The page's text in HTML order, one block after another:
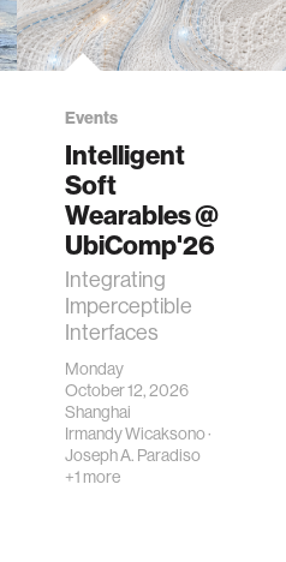
Events
Intelligent
Soft
Wearables @
UbiComp'26
Integrating
Imperceptible
Interfaces
Monday
October 12, 2026
Shanghai
Irmandy Wicaksono·
Joseph A. Paradiso
+1 more